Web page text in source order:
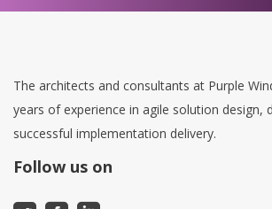
The architects and consultants at Purple
years of experience in agile solution design,
successful implementation delivery.
Follow us on